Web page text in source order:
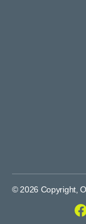
© 2026 Copyright,